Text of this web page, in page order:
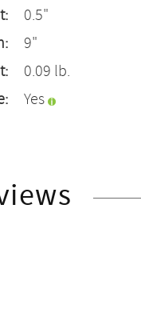
0.5"
9"
0.09 lb.
Yes